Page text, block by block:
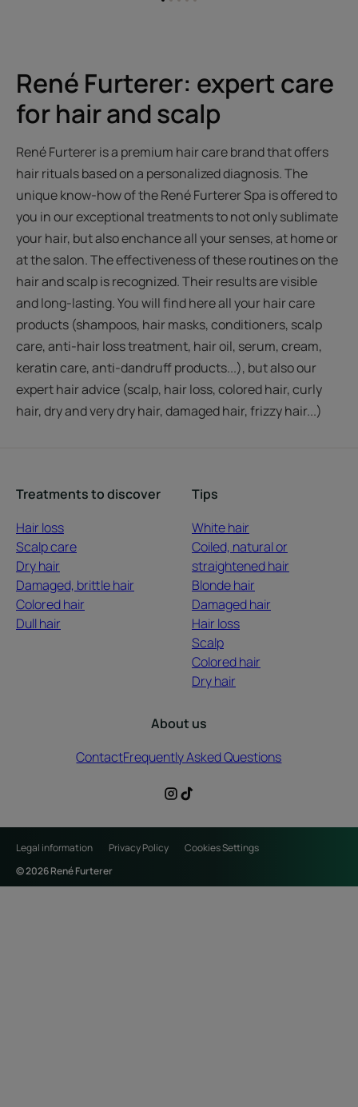
GoGoGo
GoGo
René Furterer: expert care
for hair and scalp
René Furterer is a premium hair care brand that offers
hair rituals based on a personalized diagnosis. The
unique know-how of the René Furterer Spa is offered to
you in our exceptional treatments to not only sublimate
your hair, but also enchance all your senses, at home or
at the salon. The effectiveness of these routines on the
hair and scalp is recognized. Their results are visible
and long-lasting. You will find here all your hair care
products (shampoos, hair masks, conditioners, scalp
care, anti-hair loss treatment, hair oil, serum, cream,
keratin care, anti-dandruff products...), but also our
expert hair advice (scalp, hair loss, colored hair, curly
hair, dry and very dry hair, damaged hair, frizzy hair...)
Treatments to discover
Hair loss
Scalp care
Dry hair
Damaged, brittle hair
Colored hair
Dull hair
Tips
White hair
Coiled, natural or
straightened hair
Blonde hair
Damaged hair
Hair loss
Scalp
Colored hair
Dry hair
About us
ContactFrequently Asked Questions
Legal information Privacy Policy
Cookies Settings
© 2026 René Furterer